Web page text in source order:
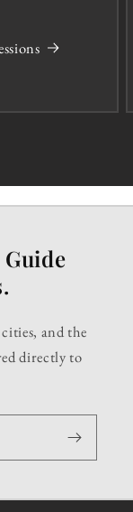
and the
directly to